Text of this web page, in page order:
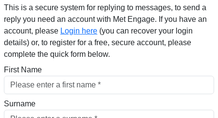
This is a secure system for replying to messages, to send a
reply you need an account with Met Engage. If you have an
account, please Login here (you can recover your login
details) or, to register for a free, secure account, please
complete the quick form below.​
First Name
Surname